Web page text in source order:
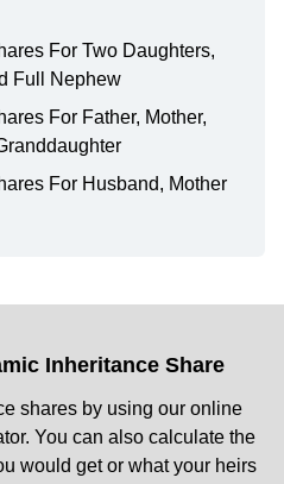
For Two Daughters,
Full Nephew
For Father, Mother,
For Husband, Mother
Inheritance Share
shares by using our online
You can also calculate the
would get or what your heirs